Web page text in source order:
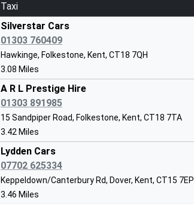
Barham Church Of England Primary School
Voluntary Controlled School
Ages:4-11
Head Teacher
Mr Alison Higgins
Kms Kent Ltd
Special Post 16 Institution
Ages:16-25
Taxi
Silverstar Cars
01303 760409
Hawkinge, Folkestone, Kent, CT18 7QH
3.08 Miles
A R L Prestige Hire
01303 891985
15 Sandpiper Road, Folkestone, Kent, CT18 7TA
3.42 Miles
Lydden Cars
07702 625334
Keppeldown/Canterbury Rd, Dover, Kent, CT15 7EP
3.46 Miles